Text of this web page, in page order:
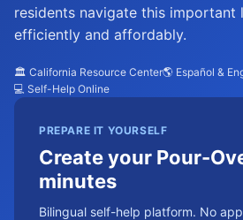
residents navigate this important
efficiently and affordably.
🏛️ California Resource Center🌎 Español &
💻 Self-Help Online
PREPARE IT YOURSELF
Create your Pour-
minutes
Bilingual self-help platform. No